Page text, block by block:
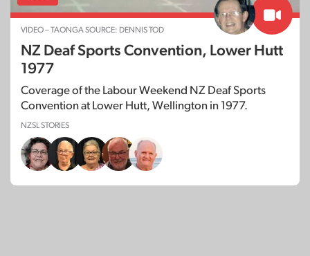
VIDEO – TAONGA SOURCE: DENNIS TOD
NZ Deaf Sports Convention, Lower Hutt
1977
Coverage of the Labour Weekend NZ Deaf Sports
Convention at Lower Hutt, Wellington in 1977.
NZSL STORIES